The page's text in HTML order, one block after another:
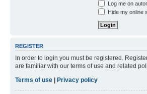
Log me on
Hide my online
REGISTER
In order to login you must be registered.
are familiar with our terms of use and related
Terms of use | Privacy policy